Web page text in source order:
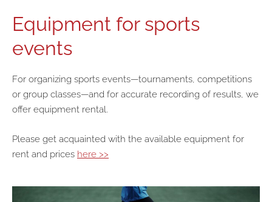
Equipment for sports
events
For organizing sports events—tournaments, competitions
or group classes—and for accurate recording of results, we
offer equipment rental.
Please get acquainted with the available equipment for
rent and prices here >>